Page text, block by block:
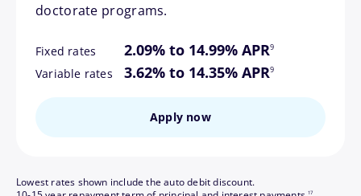
doctorate programs.
Fixed rates 2.09% to 14.99% APR9
Variable rates 3.62% to 14.35% APR
footnote
9
Apply now
Lowest rates shown include the auto debit discount.
17